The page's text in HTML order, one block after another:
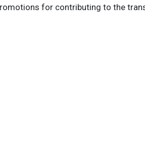
for contributing to the